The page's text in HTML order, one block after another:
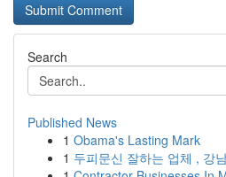
Search
Published News
1 Obama's Lasting Mark
1 두피문신 잘하는 업체 , 강